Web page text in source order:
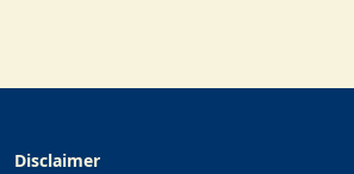
Disclaimer